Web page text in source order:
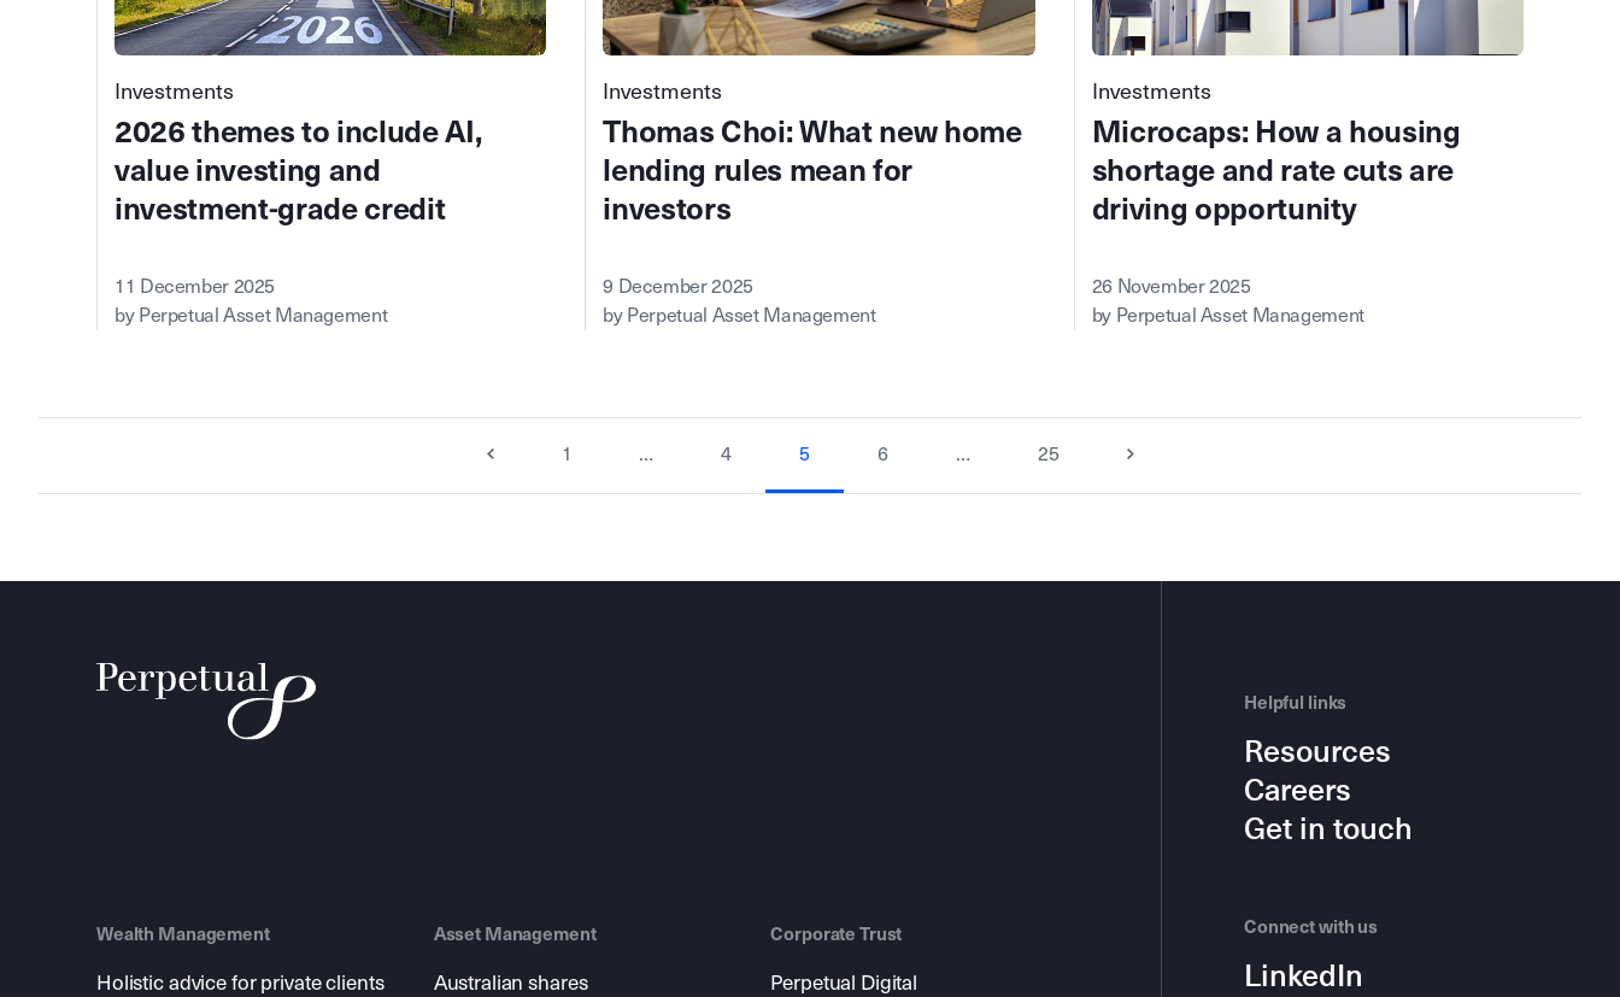
Investments
2026 themes to include AI,
value investing and
investment-grade credit
11 December 2025
by Perpetual Asset Management
Investments
Thomas Choi: What new home
lending rules mean for
investors
9 December 2025
by Perpetual Asset Management
Investments
Microcaps: How a housing
shortage and rate cuts are
driving opportunity
26 November 2025
by Perpetual Asset Management
1 … 4 5 6 … 25
Wealth Management
Holistic advice for private clients
Asset Management
Australian shares
Corporate Trust
Perpetual Digital
Helpful links
Resources
Careers
Get in touch
Connect with us
LinkedIn